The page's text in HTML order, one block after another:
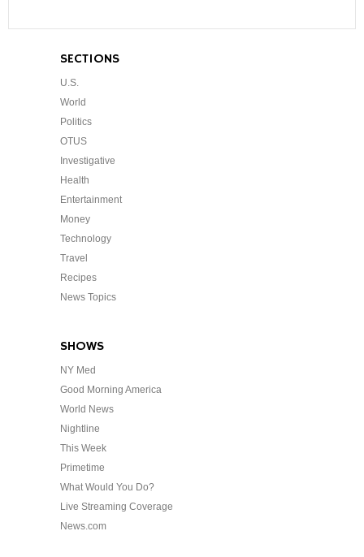
SECTIONS
U.S.
World
Politics
OTUS
Investigative
Health
Entertainment
Money
Technology
Travel
Recipes
News Topics
SHOWS
NY Med
Good Morning America
World News
Nightline
This Week
Primetime
What Would You Do?
Live Streaming Coverage
News.com